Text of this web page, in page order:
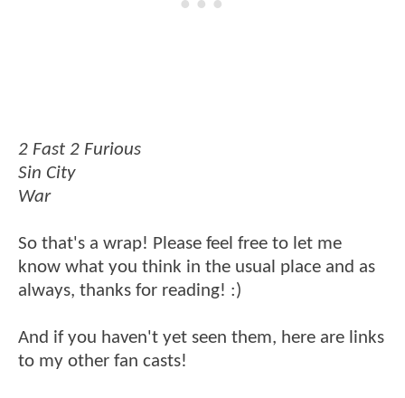
2 Fast 2 Furious
Sin City
War
So that's a wrap! Please feel free to let me
know what you think in the usual place and as
always, thanks for reading! :)
And if you haven't yet seen them, here are links
to my other fan casts!